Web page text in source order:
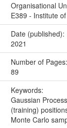
Organisational
E389 - Institute
Date (published):
2021
Number of Pages:
89
Keywords:
Gaussian
(training)
Monte Carlo